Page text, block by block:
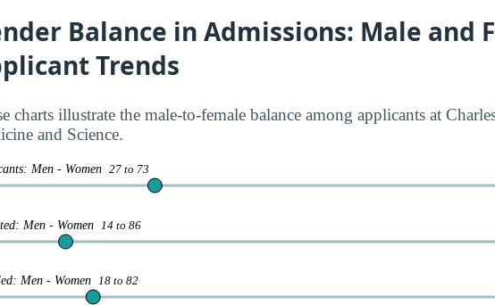
Balance in Admissions: Male and
Trends
charts illustrate the male-to-female balance among applicants at
and Science.
Men - Women 27 to 73
Men - Women 14 to 86
Men - Women 18 to 82